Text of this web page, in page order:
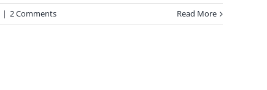
| 2 Comments Read More